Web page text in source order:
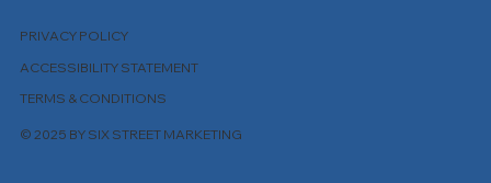
PRIVACY POLICY
TERMS & CONDITIONS
© 2025 BY SIX STREET MARKETING
ACCESSIBILITY STATEMENT